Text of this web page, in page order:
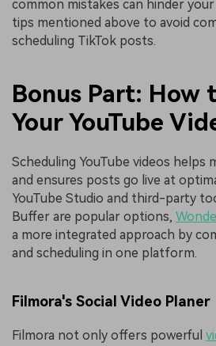
common mistakes can hinder
tips mentioned above to avoid
scheduling TikTok posts.
Bonus Part: How
Your YouTube
Scheduling YouTube videos helps
and ensures posts go live at
YouTube Studio and third-party
Buffer are popular options,
a more integrated approach by
and scheduling in one platform.
Filmora's Social Video Planer
Filmora not only offers powerful